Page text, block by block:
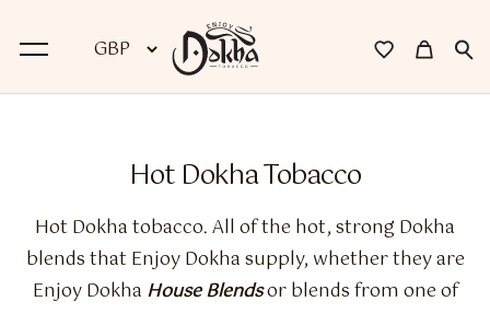
Dokha
Premium Dokha
Medwakh Pipes
Hot Dokha Tobacco
Hot Dokha tobacco. All of the hot, strong Dokha
blends that Enjoy Dokha supply, whether they are
Enjoy Dokha House Blendsor blends from one of